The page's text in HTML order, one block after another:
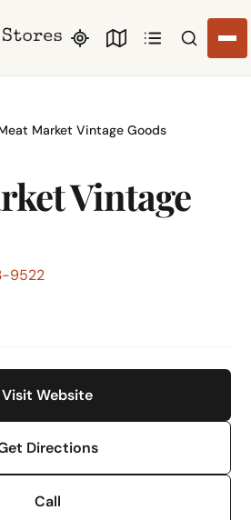
Search
Market Vintage Goods
Vintage
9522
Visit Website
Directions
Call